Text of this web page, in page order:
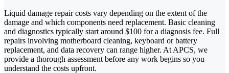
Liquid damage repair costs vary depending on the extent of the
damage and which components need replacement. Basic cleaning
and diagnostics typically start around $100 for a diagnosis fee. Full
repairs involving motherboard cleaning, keyboard or battery
replacement, and data recovery can range higher. At APCS, we
provide a thorough assessment before any work begins so you
understand the costs upfront.